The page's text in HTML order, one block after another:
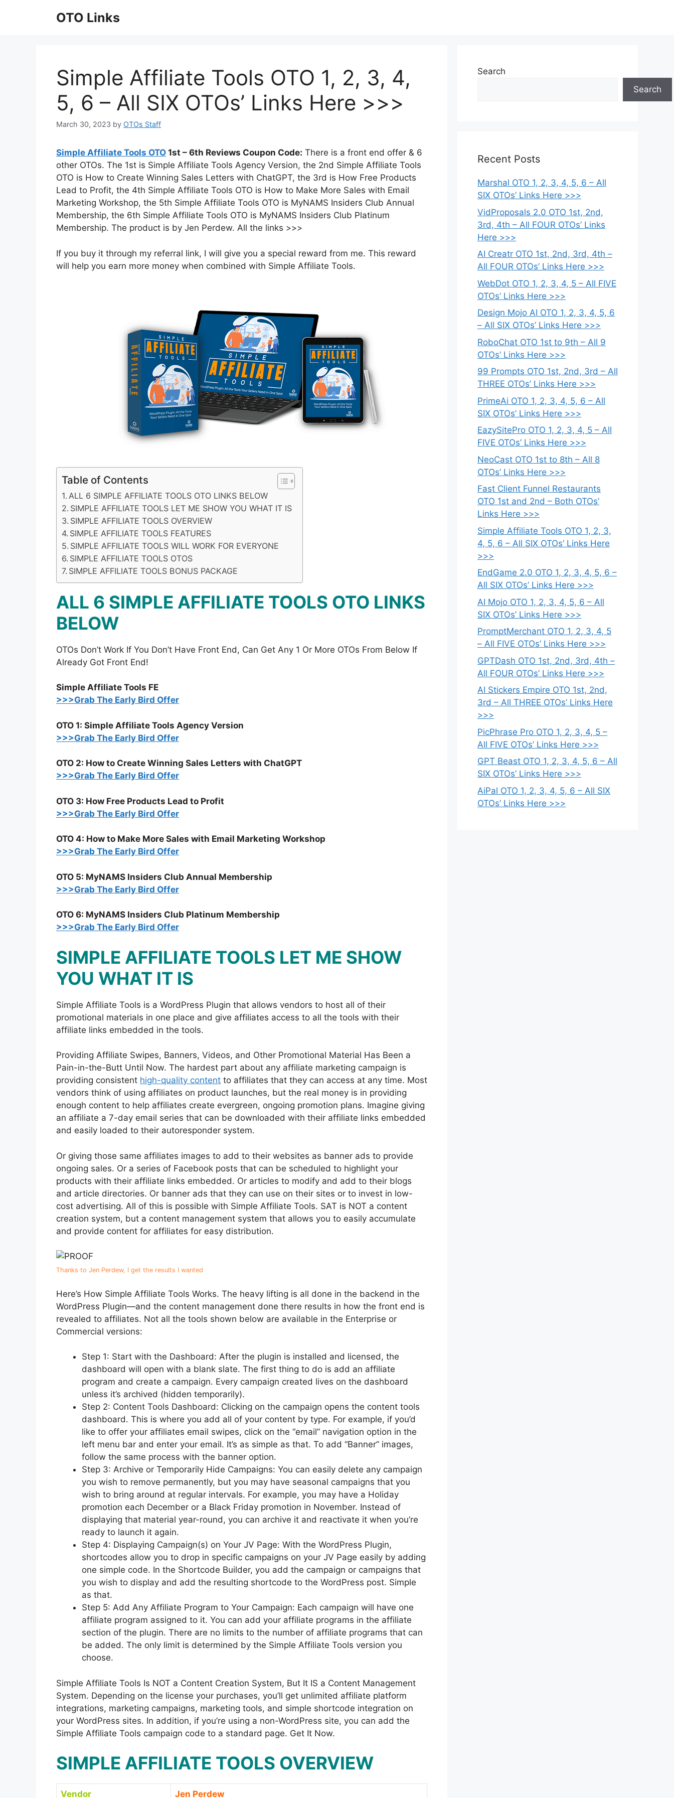
OTO Links
Simple Affiliate Tools OTO 1, 2, 3, 4,
5, 6 – All SIX OTOs’ Links Here >>>
March 30, 2023 by OTOs Staff
Simple Affiliate Tools OTO 1st – 6th Reviews Coupon Code: There is a front end offer & 6
other OTOs. The 1st is Simple Affiliate Tools Agency Version, the 2nd Simple Affiliate Tools
OTO is How to Create Winning Sales Letters with ChatGPT, the 3rd is How Free Products
Lead to Profit, the 4th Simple Affiliate Tools OTO is How to Make More Sales with Email
Marketing Workshop, the 5th Simple Affiliate Tools OTO is MyNAMS Insiders Club Annual
Membership, the 6th Simple Affiliate Tools OTO is MyNAMS Insiders Club Platinum
Membership. The product is by Jen Perdew. All the links >>>
If you buy it through my referral link, I will give you a special reward from me. This reward
will help you earn more money when combined with Simple Affiliate Tools.
Table of Contents
ALL 6 SIMPLE AFFILIATE TOOLS OTO LINKS BELOW
SIMPLE AFFILIATE TOOLS LET ME SHOW YOU WHAT IT IS
SIMPLE AFFILIATE TOOLS OVERVIEW
SIMPLE AFFILIATE TOOLS FEATURES
SIMPLE AFFILIATE TOOLS WILL WORK FOR EVERYONE
SIMPLE AFFILIATE TOOLS OTOS
SIMPLE AFFILIATE TOOLS BONUS PACKAGE
ALL 6 SIMPLE AFFILIATE TOOLS OTO LINKS
BELOW
OTOs Don’t Work If You Don’t Have Front End, Can Get Any 1 Or More OTOs From Below If
Already Got Front End!
Simple Affiliate Tools FE
>>>Grab The Early Bird Offer
OTO 1: Simple Affiliate Tools Agency Version
>>>Grab The Early Bird Offer
OTO 2: How to Create Winning Sales Letters with ChatGPT
>>>Grab The Early Bird Offer
OTO 3: How Free Products Lead to Profit
>>>Grab The Early Bird Offer
OTO 4: How to Make More Sales with Email Marketing Workshop
>>>Grab The Early Bird Offer
OTO 5: MyNAMS Insiders Club Annual Membership
>>>Grab The Early Bird Offer
OTO 6: MyNAMS Insiders Club Platinum Membership
>>>Grab The Early Bird Offer
SIMPLE AFFILIATE TOOLS LET ME SHOW
YOU WHAT IT IS
Simple Affiliate Tools is a WordPress Plugin that allows vendors to host all of their
promotional materials in one place and give affiliates access to all the tools with their
affiliate links embedded in the tools.
Providing Affiliate Swipes, Banners, Videos, and Other Promotional Material Has Been a
Pain-in-the-Butt Until Now. The hardest part about any affiliate marketing campaign is
providing consistent high-quality content to affiliates that they can access at any time. Most
vendors think of using affiliates on product launches, but the real money is in providing
enough content to help affiliates create evergreen, ongoing promotion plans. Imagine giving
an affiliate a 7-day email series that can be downloaded with their affiliate links embedded
and easily loaded to their autoresponder system.
Or giving those same affiliates images to add to their websites as banner ads to provide
ongoing sales. Or a series of Facebook posts that can be scheduled to highlight your
products with their affiliate links embedded. Or articles to modify and add to their blogs
and article directories. Or banner ads that they can use on their sites or to invest in low-
cost advertising. All of this is possible with Simple Affiliate Tools. SAT is NOT a content
creation system, but a content management system that allows you to easily accumulate
and provide content for affiliates for easy distribution.
Thanks to Jen Perdew, I get the results I wanted
Here’s How Simple Affiliate Tools Works. The heavy lifting is all done in the backend in the
WordPress Plugin—and the content management done there results in how the front end is
revealed to affiliates. Not all the tools shown below are available in the Enterprise or
Commercial versions:
Step 1: Start with the Dashboard: After the plugin is installed and licensed, the
dashboard will open with a blank slate. The first thing to do is add an affiliate
program and create a campaign. Every campaign created lives on the dashboard
unless it’s archived (hidden temporarily).
Step 2: Content Tools Dashboard: Clicking on the campaign opens the content tools
dashboard. This is where you add all of your content by type. For example, if you’d
like to offer your affiliates email swipes, click on the “email” navigation option in the
left menu bar and enter your email. It’s as simple as that. To add “Banner” images,
follow the same process with the banner option.
Step 3: Archive or Temporarily Hide Campaigns: You can easily delete any campaign
you wish to remove permanently, but you may have seasonal campaigns that you
wish to bring around at regular intervals. For example, you may have a Holiday
promotion each December or a Black Friday promotion in November. Instead of
displaying that material year-round, you can archive it and reactivate it when you’re
ready to launch it again.
Step 4: Displaying Campaign(s) on Your JV Page: With the WordPress Plugin,
shortcodes allow you to drop in specific campaigns on your JV Page easily by adding
one simple code. In the Shortcode Builder, you add the campaign or campaigns that
you wish to display and add the resulting shortcode to the WordPress post. Simple
as that.
Step 5: Add Any Affiliate Program to Your Campaign: Each campaign will have one
affiliate program assigned to it. You can add your affiliate programs in the affiliate
section of the plugin. There are no limits to the number of affiliate programs that can
be added. The only limit is determined by the Simple Affiliate Tools version you
choose.
Simple Affiliate Tools Is NOT a Content Creation System, But It IS a Content Management
System. Depending on the license your purchases, you’ll get unlimited affiliate platform
integrations, marketing campaigns, marketing tools, and simple shortcode integration on
your WordPress sites. In addition, if you’re using a non-WordPress site, you can add the
Simple Affiliate Tools campaign code to a standard page. Get It Now.
SIMPLE AFFILIATE TOOLS OVERVIEW
Vendor Jen Perdew
Search
Search
Recent Posts
Marshal OTO 1, 2, 3, 4, 5, 6 – All
SIX OTOs’ Links Here >>>
VidProposals 2.0 OTO 1st, 2nd,
3rd, 4th – All FOUR OTOs’ Links
Here >>>
AI Creatr OTO 1st, 2nd, 3rd, 4th –
All FOUR OTOs’ Links Here >>>
WebDot OTO 1, 2, 3, 4, 5 – All FIVE
OTOs’ Links Here >>>
Design Mojo AI OTO 1, 2, 3, 4, 5, 6
– All SIX OTOs’ Links Here >>>
RoboChat OTO 1st to 9th – All 9
OTOs’ Links Here >>>
99 Prompts OTO 1st, 2nd, 3rd – All
THREE OTOs’ Links Here >>>
PrimeAi OTO 1, 2, 3, 4, 5, 6 – All
SIX OTOs’ Links Here >>>
EazySitePro OTO 1, 2, 3, 4, 5 – All
FIVE OTOs’ Links Here >>>
NeoCast OTO 1st to 8th – All 8
OTOs’ Links Here >>>
Fast Client Funnel Restaurants
OTO 1st and 2nd – Both OTOs’
Links Here >>>
Simple Affiliate Tools OTO 1, 2, 3,
4, 5, 6 – All SIX OTOs’ Links Here
>>>
EndGame 2.0 OTO 1, 2, 3, 4, 5, 6 –
All SIX OTOs’ Links Here >>>
AI Mojo OTO 1, 2, 3, 4, 5, 6 – All
SIX OTOs’ Links Here >>>
PromptMerchant OTO 1, 2, 3, 4, 5
– All FIVE OTOs’ Links Here >>>
GPTDash OTO 1st, 2nd, 3rd, 4th –
All FOUR OTOs’ Links Here >>>
AI Stickers Empire OTO 1st, 2nd,
3rd – All THREE OTOs’ Links Here
>>>
PicPhrase Pro OTO 1, 2, 3, 4, 5 –
All FIVE OTOs’ Links Here >>>
GPT Beast OTO 1, 2, 3, 4, 5, 6 – All
SIX OTOs’ Links Here >>>
AiPal OTO 1, 2, 3, 4, 5, 6 – All SIX
OTOs’ Links Here >>>